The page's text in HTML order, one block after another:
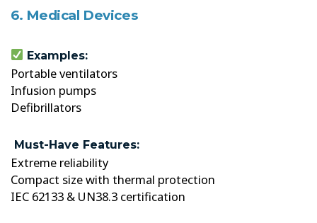
6. Medical Devices
Examples:
Portable ventilators
Infusion pumps
Defibrillators
Must-Have Features:
Extreme reliability
Compact size with thermal protection
IEC 62133 & UN38.3 certification